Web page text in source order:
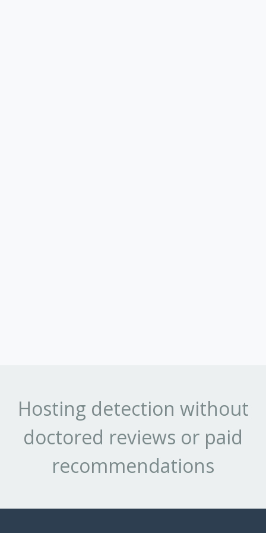
Hosting detection without
doctored reviews or paid
recommendations